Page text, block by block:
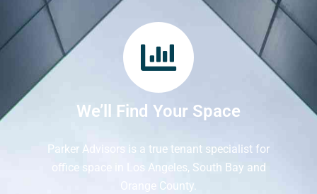
We’ll Find Your Space
Parker Advisors is a true tenant specialist for
office space in Los Angeles, South Bay and
Orange County.